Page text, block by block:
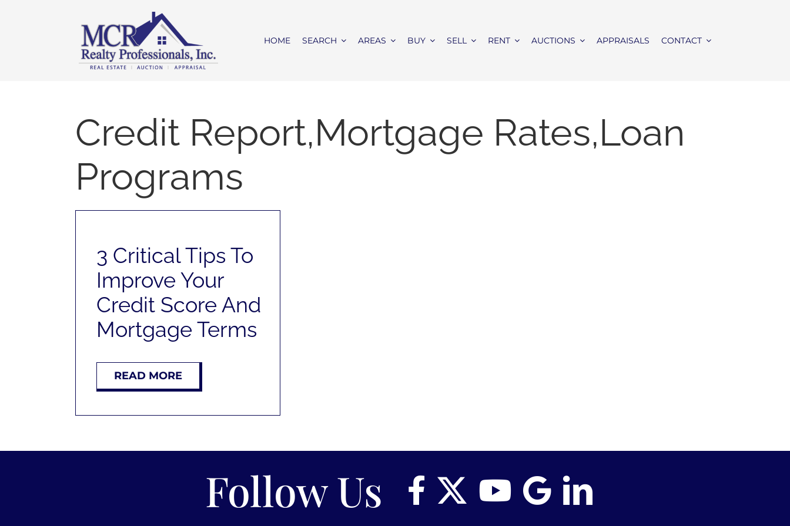
HOME SEARCH AREAS BUY SELL RENT AUCTIONS APPRAISALS CONTACT
Credit Report,Mortgage Rates,Loan
Programs
3 Critical Tips To
Improve Your
Credit Score And
Mortgage Terms
READ MORE
Follow Us